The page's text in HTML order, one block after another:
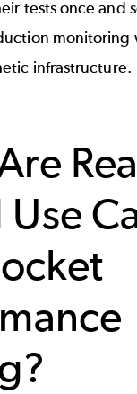
tests once and
infrastructure.